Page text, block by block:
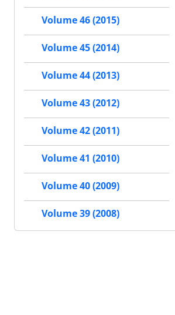
Volume 46 (2015)
Volume 45 (2014)
Volume 44 (2013)
Volume 43 (2012)
Volume 42 (2011)
Volume 41 (2010)
Volume 40 (2009)
Volume 39 (2008)